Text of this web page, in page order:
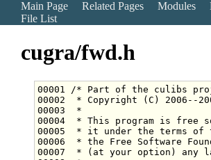
Main Page Related Pages Modules
File List
cugra/fwd.h
00001
/* Part of the culibs
00002
* Copyright (C) 2006--
00003
*
00004
* This program is free
00005
* it under the terms of
00006
* the Free Software
00007
* (at your option) any